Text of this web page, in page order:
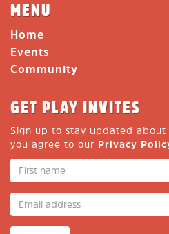
MENU
Home
Events
Community
GET PLAY INVITES
Sign up to stay updated about
you agree to our Privacy